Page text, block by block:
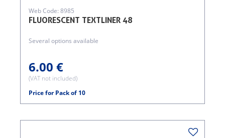
FLUORESCENT TEXTLINER 48
Web Code: 8985
Several options available
6.00 €
(VAT not included)
Price for Pack of 10